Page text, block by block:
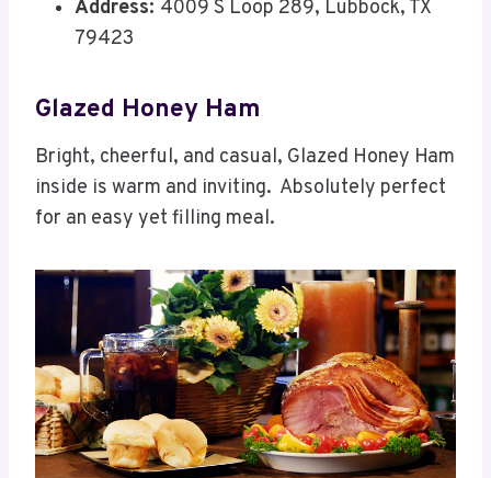
Address: 4009 S Loop 289, Lubbock, TX
79423
Glazed Honey Ham
Bright, cheerful, and casual, Glazed Honey Ham
inside is warm and inviting. Absolutely perfect
for an easy yet filling meal.